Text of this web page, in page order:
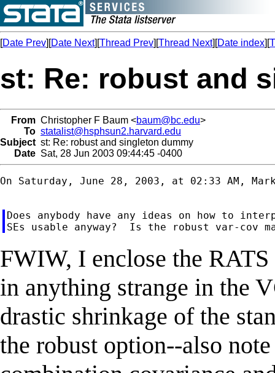
[Date Prev][Date Next][Thread Prev][Thread Next][Date index][
st: Re: robust and
From Christopher F Baum <baum@bc.edu>
To statalist@hsphsun2.harvard.edu
Subject st: Re: robust and singleton dummy
Date Sat, 28 Jun 2003 09:44:45 -0400
On Saturday, June 28, 2003, at 02:33 AM,
Does anybody have any ideas on how to
FWIW, I enclose the
in anything strange in the
drastic shrinkage of the
the robust option--also